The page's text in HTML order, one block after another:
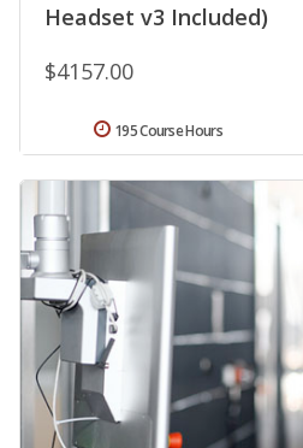
Headset v3 Included)
$4157.00
195 Course Hours